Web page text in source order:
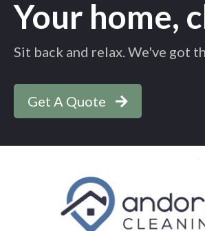
Your home,
Sit back and relax. We've got
Get A Quote